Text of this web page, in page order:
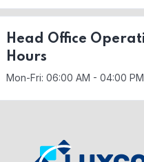
Head Office
Hours
Mon-Fri: 06:00 AM - 04:00 PM